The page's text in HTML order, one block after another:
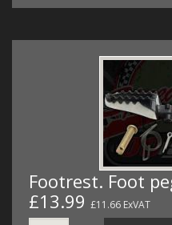
Footrest. Foot
£13.99 £11.66 ExVAT